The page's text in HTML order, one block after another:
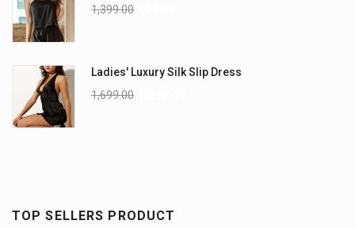
1,399.00
Ladies' Luxury Silk Slip Dress
1,699.00
TOP SELLERS PRODUCT